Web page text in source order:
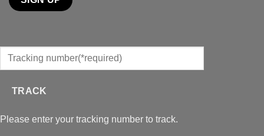
TRACK
Please enter your tracking number to track.